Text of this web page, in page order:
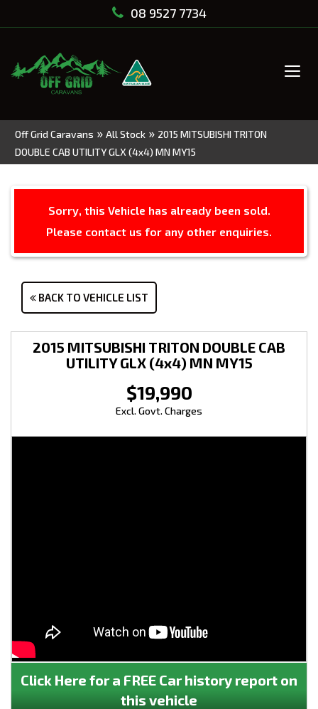
08 9527 7734
Off Grid Caravans » All Stock » 2015 MITSUBISHI TRITON
DOUBLE CAB UTILITY GLX (4x4) MN MY15
Sorry, this Vehicle has already been sold.
Please contact us for any other enquiries.
BACK TO VEHICLE LIST
2015 MITSUBISHI TRITON DOUBLE CAB
UTILITY GLX (4x4) MN MY15
$19,990
Excl. Govt. Charges
Click Here for a FREE Car history report on
this vehicle